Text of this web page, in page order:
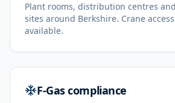
Plant rooms, distribution centres
sites around Berkshire. Crane
available.
F-Gas compliance